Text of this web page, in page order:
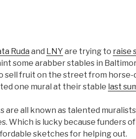
Ruda and LNY are trying to raise
some arabber stables in
sell fruit on the street from horse-
one mural at their stable last
are all known as talented
Which is lucky because funders
sketches for helping out.